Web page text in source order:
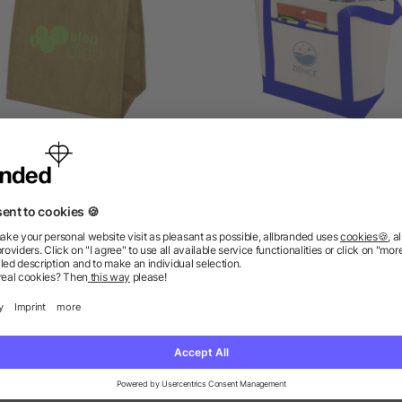
Papyrus small cooler bag
as low as £0.83
as low as £0.98
as low as £2.29
We’ve got the answers.